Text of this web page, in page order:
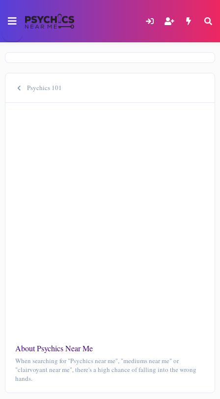
Psychics 101
About Psychics Near Me
When searching for "Psychics near me", "mediums near me" or
"clairvoyant near me", there's a high chance of falling into the wrong
hands.